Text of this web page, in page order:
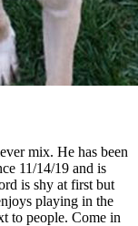
mix. He has been
11/14/19 and is
is shy at first but
playing in the
to people. Come in